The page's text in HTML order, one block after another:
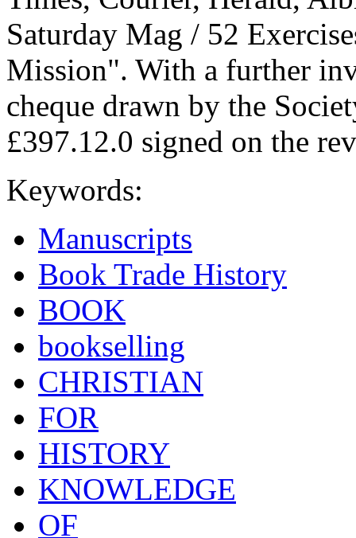
Saturday Mag / 52
Mission". With a further
cheque drawn by the
£397.12.0 signed on the
Keywords:
Manuscripts
Book Trade History
BOOK
bookselling
CHRISTIAN
FOR
HISTORY
KNOWLEDGE
OF